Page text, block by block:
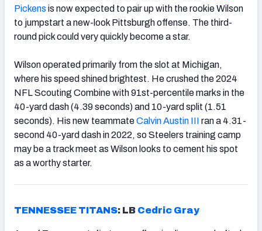
Pickens is now expected to pair up with the rookie Wilson
to jumpstart a new-look Pittsburgh offense. The third-
round pick could very quickly become a star.
Wilson operated primarily from the slot at Michigan,
where his speed shined brightest. He crushed the 2024
NFL Scouting Combine with 91st-percentile marks in the
40-yard dash (4.39 seconds) and 10-yard split (1.51
seconds). His new teammateCalvin Austin III ran a 4.31-
second 40-yard dash in 2022, so Steelers training camp
may be a track meet as Wilson looks to cement his spot
as a worthy starter.
TENNESSEE TITANS: LB Cedric Gray